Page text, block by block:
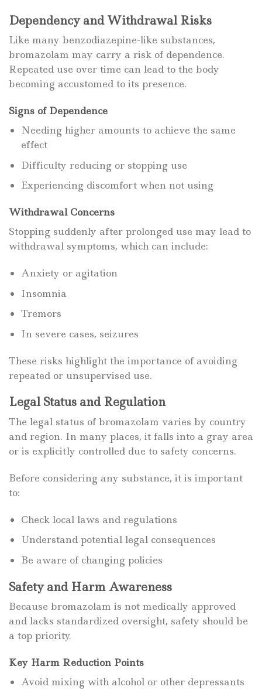
Dependency and Withdrawal Risks
Like many benzodiazepine-like substances,
bromazolam may carry a risk of dependence.
Repeated use over time can lead to the body
becoming accustomed to its presence.
Signs of Dependence
Needing higher amounts to achieve the same
effect
Difficulty reducing or stopping use
Experiencing discomfort when not using
Withdrawal Concerns
Stopping suddenly after prolonged use may lead to
withdrawal symptoms, which can include:
Anxiety or agitation
Insomnia
Tremors
In severe cases, seizures
These risks highlight the importance of avoiding
repeated or unsupervised use.
Legal Status and Regulation
The legal status of bromazolam varies by country
and region. In many places, it falls into a gray area
or is explicitly controlled due to safety concerns.
Before considering any substance, it is important
to:
Check local laws and regulations
Understand potential legal consequences
Be aware of changing policies
Safety and Harm Awareness
Because bromazolam is not medically approved
and lacks standardized oversight, safety should be
a top priority.
Key Harm Reduction Points
Avoid mixing with alcohol or other depressants